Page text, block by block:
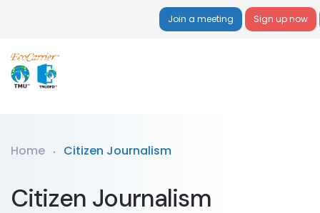
Join a meeting Sign up now
Home Citizen Journalism
Citizen Journalism